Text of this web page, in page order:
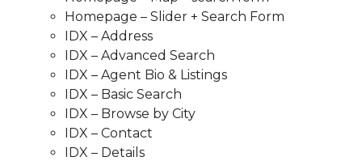
Homepage – Slider + Search Form
IDX – Address
IDX – Advanced Search
IDX – Agent Bio & Listings
IDX – Basic Search
IDX – Browse by City
IDX – Contact
IDX – Details